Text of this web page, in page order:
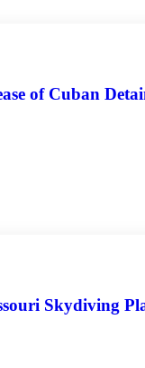
of Cuban
Skydiving